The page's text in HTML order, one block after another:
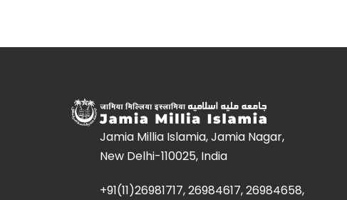
Jamia Millia Islamia, Jamia Nagar,
New Delhi-110025, India
+91(11)26981717, 26984617, 26984658,